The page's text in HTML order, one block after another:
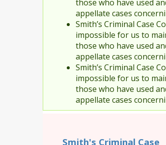
those who have used
appellate cases
Smith’s Criminal Case
impossible for us to
those who have used
appellate cases
Smith’s Criminal Case
impossible for us to
those who have used
appellate cases
Smith's Criminal Case